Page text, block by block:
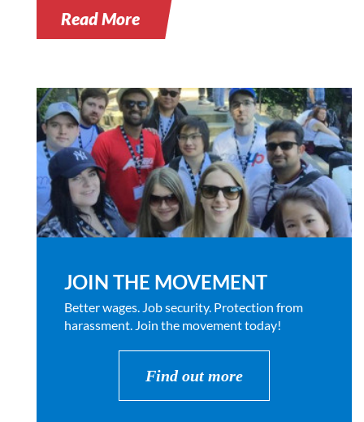
Read More
JOIN THE MOVEMENT
Better wages. Job security. Protection from
harassment. Join the movement today!
Find out more